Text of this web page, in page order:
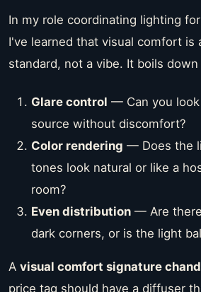
In my role coordinating lighting
I've learned that visual comfort is
standard, not a vibe. It boils
Glare control — Can you
source without discomfort?
Color rendering — Does the
tones look natural or like a
room?
Even distribution — Are
dark corners, or is the light
A visual comfort signature
price tag should have a diffuser